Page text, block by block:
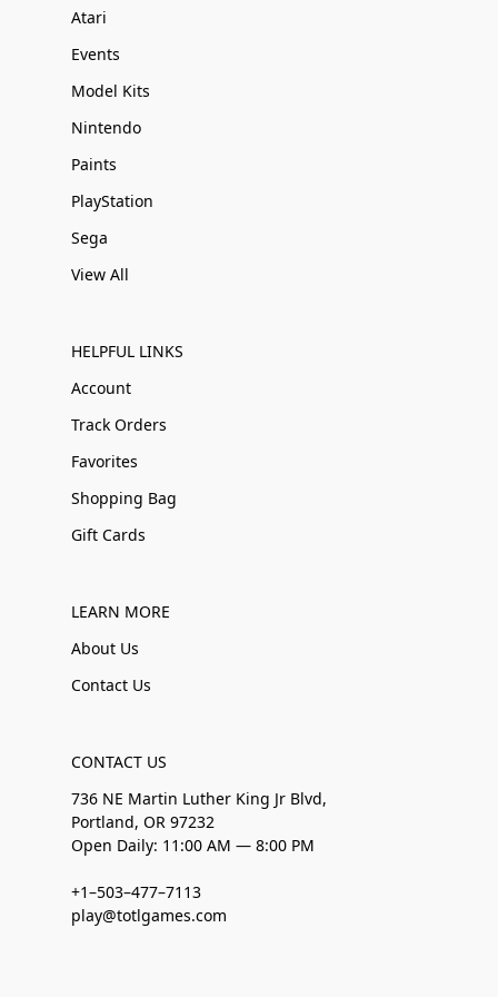
Atari
Events
Model Kits
Nintendo
Paints
PlayStation
Sega
View All
HELPFUL LINKS
Account
Track Orders
Favorites
Shopping Bag
Gift Cards
LEARN MORE
About Us
Contact Us
CONTACT US
736 NE Martin Luther King Jr Blvd,
Portland, OR 97232
Open Daily: 11:00 AM — 8:00 PM
+1–503–477–7113
play@totlgames.com